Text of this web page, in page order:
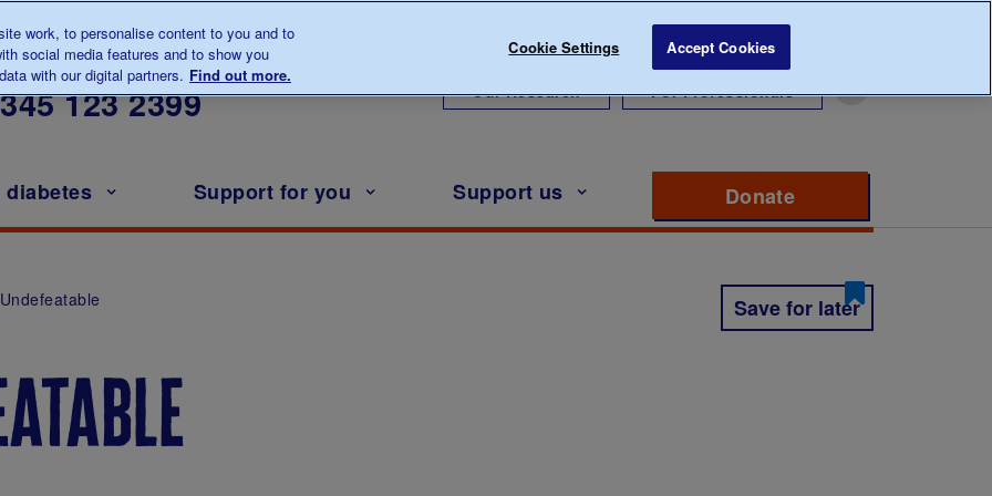
to us about diabetes
123 2399 Our Research For Professionals
Support for you Support us Donate
Save for later
work, to personalise content to you and to
social media features and to show you
with our digital partners. Find out more.
Cookie Settings Accept Cookies